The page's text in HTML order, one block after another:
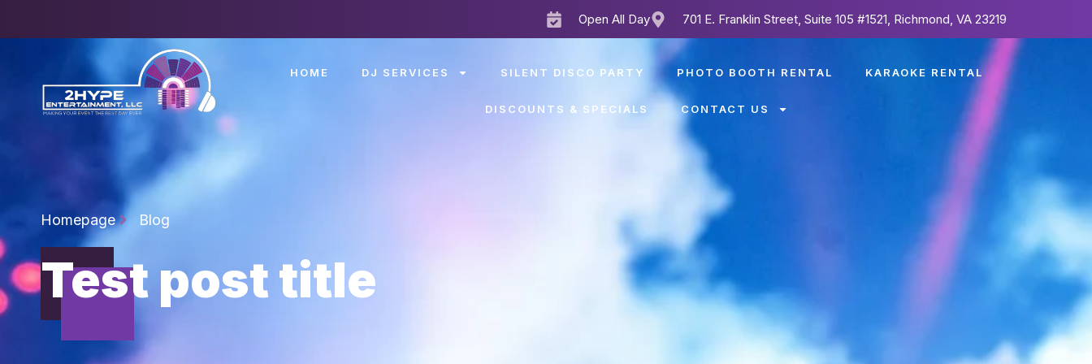
Open All Day 701 E. Franklin Street, Suite 105 #1521, Richmond, VA 23219
HOME DJ SERVICES SILENT DISCO PARTY PHOTO BOOTH RENTAL KARAOKE RENTAL
DISCOUNTS & SPECIALS CONTACT US
Homepage Blog
Test post title